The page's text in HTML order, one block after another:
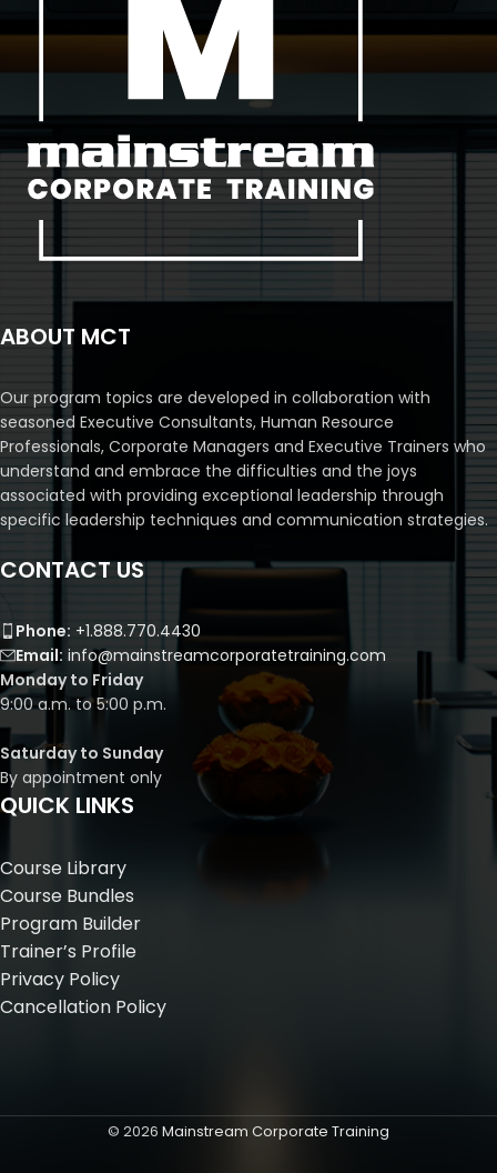
ABOUT MCT
Our program topics are developed in collaboration with
seasoned Executive Consultants, Human Resource
Professionals, Corporate Managers and Executive Trainers who
understand and embrace the difficulties and the joys
associated with providing exceptional leadership through
specific leadership techniques and communication strategies.
CONTACT US
Phone: +1.888.770.4430
Email: info@mainstreamcorporatetraining.com
Monday to Friday
9:00 a.m. to 5:00 p.m.
Saturday to Sunday
By appointment only
QUICK LINKS
Course Library
Course Bundles
Program Builder
Trainer’s Profile
Privacy Policy
Cancellation Policy
© 2026 Mainstream Corporate Training